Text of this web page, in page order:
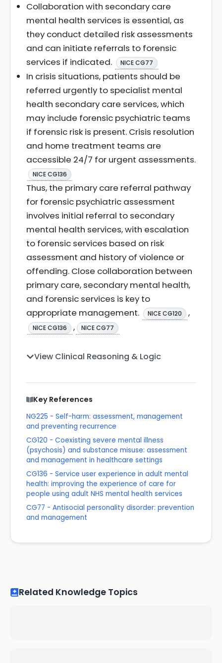
Collaboration with secondary care
mental health services is essential, as
they conduct detailed risk assessments
and can initiate referrals to forensic
services if indicated.
NICE CG77
In crisis situations, patients should be
referred urgently to specialist mental
health secondary care services, which
may include forensic psychiatric teams
if forensic risk is present. Crisis resolution
and home treatment teams are
accessible 24/7 for urgent assessments.
NICE CG136
Thus, the primary care referral pathway
for forensic psychiatric assessment
involves initial referral to secondary
mental health services, with escalation
to forensic services based on risk
assessment and history of violence or
offending. Close collaboration between
primary care, secondary mental health,
and forensic services is key to
appropriate management.
NICE CG120 ,
NICE CG136 , NICE CG77
View Clinical Reasoning & Logic
Key References
NG225 - Self-harm: assessment, management
and preventing recurrence
CG120 - Coexisting severe mental illness
(psychosis) and substance misuse: assessment
and management in healthcare settings
CG136 - Service user experience in adult mental
health: improving the experience of care for
people using adult NHS mental health services
CG77 - Antisocial personality disorder: prevention
and management
Related Knowledge Topics